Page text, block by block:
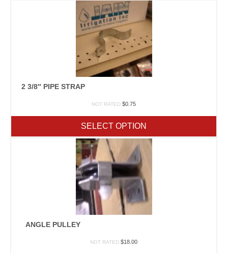
2 3/8″ PIPE STRAP
NOT RATED $0.75
SELECT OPTION
ANGLE PULLEY
NOT RATED $18.00